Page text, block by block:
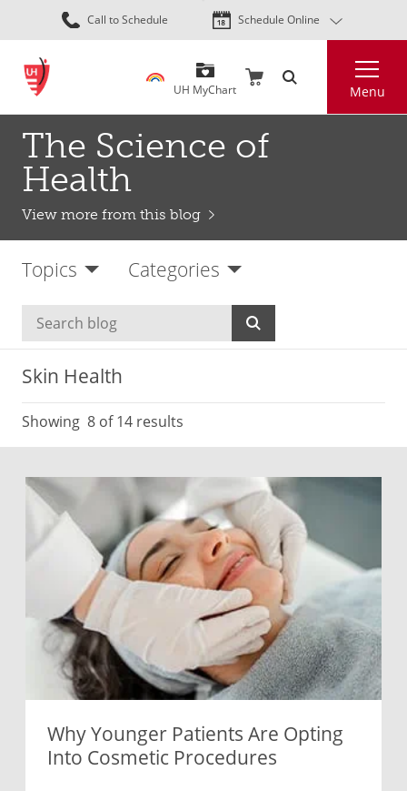
Skip
to
content
Call to Schedule Schedule Online
UH MyChart Menu
The Science of
Health
View more from this blog
Topics Categories
Skin Health
Showing 8 of 14 results
Why Younger Patients Are Opting
Into Cosmetic Procedures